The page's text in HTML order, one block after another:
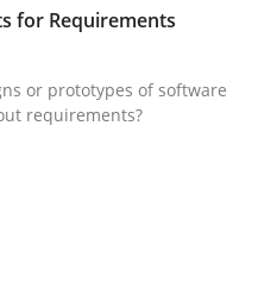
Business Analysts
for Requirements
or prototypes of software
requirements?